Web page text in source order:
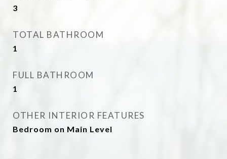
3
TOTAL BATHROOM
1
FULL BATHROOM
1
OTHER INTERIOR FEATURES
Bedroom on Main Level